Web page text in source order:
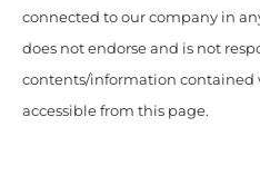
connected to our company in
does not endorse and is not
contents/information contained
accessible from this page.